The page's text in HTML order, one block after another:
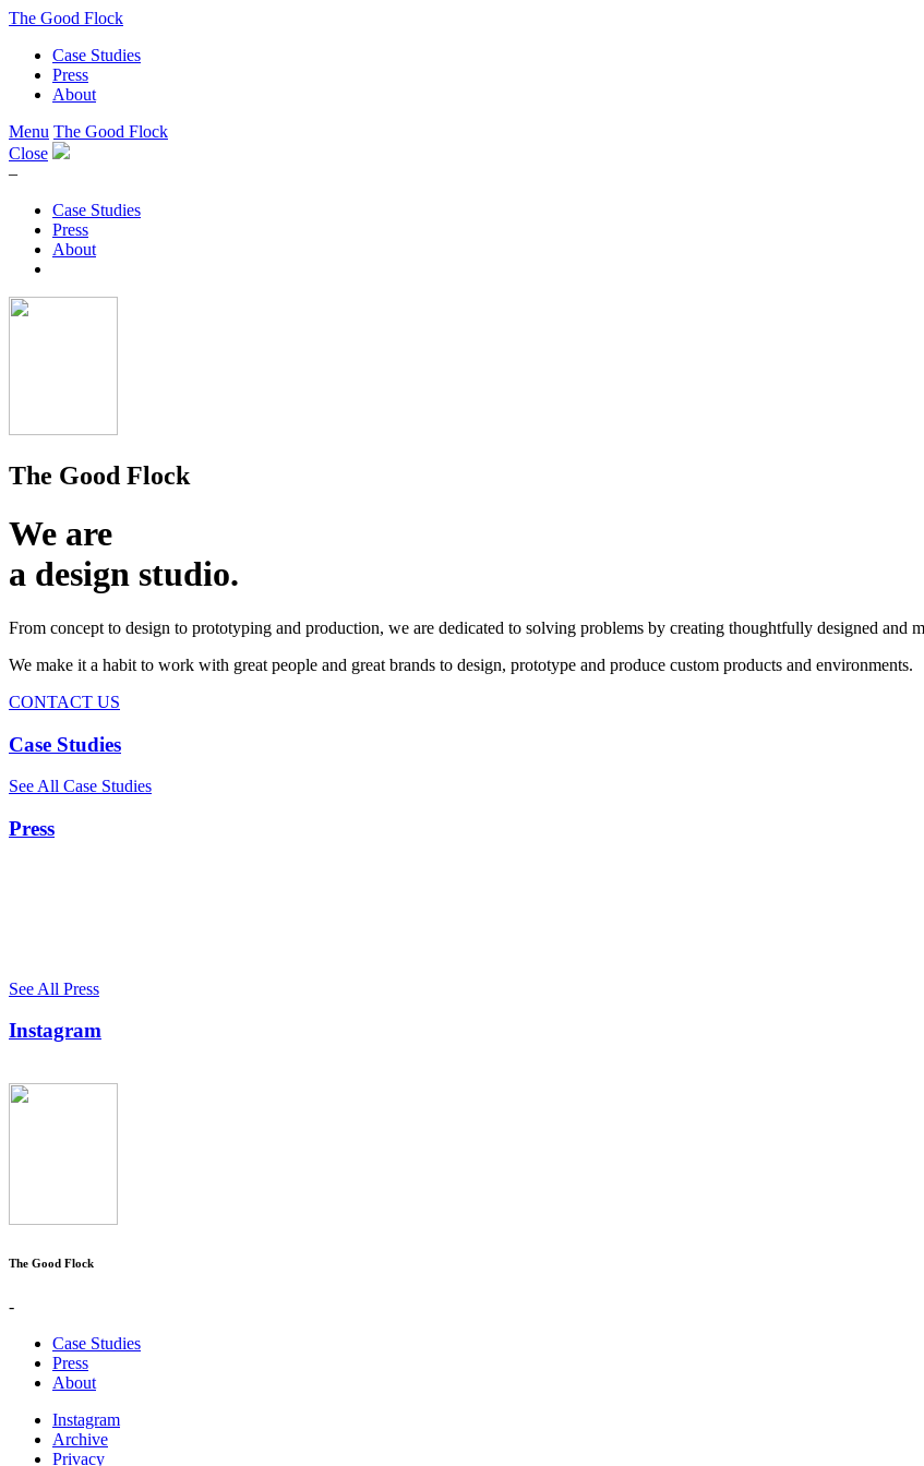
The Good Flock
Case Studies
Press
About
Menu The Good Flock
Close
–
Case Studies
Press
About
The Good Flock
We are
a design studio.
From concept to design to prototyping and production, we are dedicated to solving problems by creating thoughtfully designed and
We make it a habit to work with great people and great brands to design, prototype and produce custom products and environments.
CONTACT US
Case Studies
See All Case Studies
Press
See All Press
Instagram
The Good Flock
-
Case Studies
Press
About
Instagram
Archive
Privacy